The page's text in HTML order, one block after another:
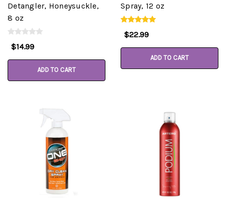
Detangler, Honeysuckle,
8 oz
$14.99
ADD TO CART
Spray, 12 oz
$22.99
ADD TO CART